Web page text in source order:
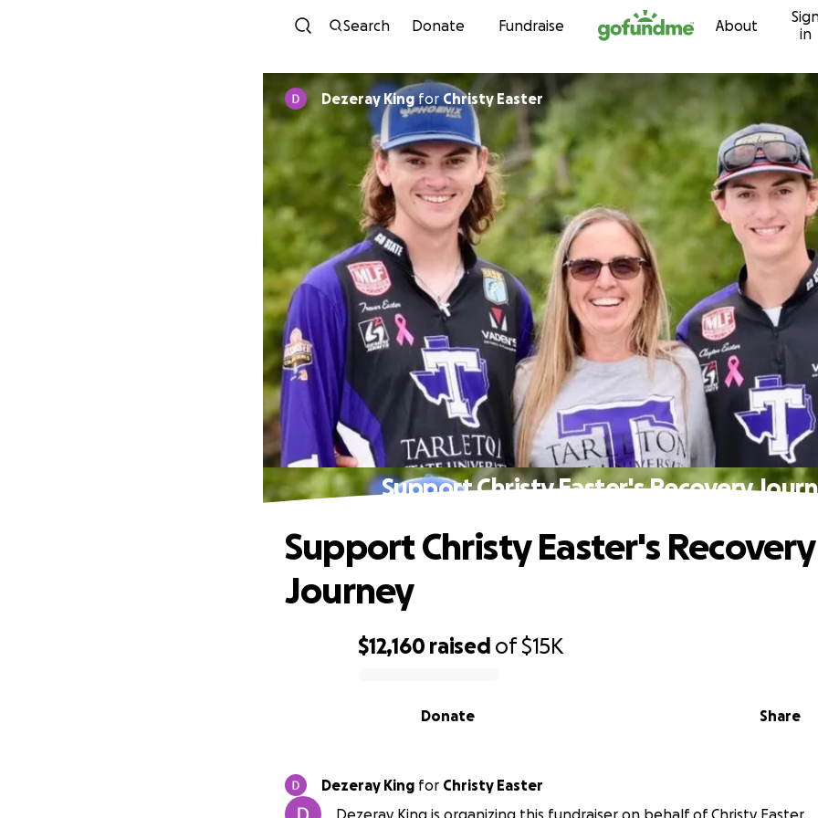
Skip to content
Search Donate Fundraise About
in
Dezeray KingforChristy Easter
Support Christy Easter's Recovery
$12,160 raised of$15K
Share
Donate
Support Christy Easter's Recovery
Journey
Dezeray King for Christy Easter
Dezeray King is organizing this fundraiser on behalf of Christy Easter.